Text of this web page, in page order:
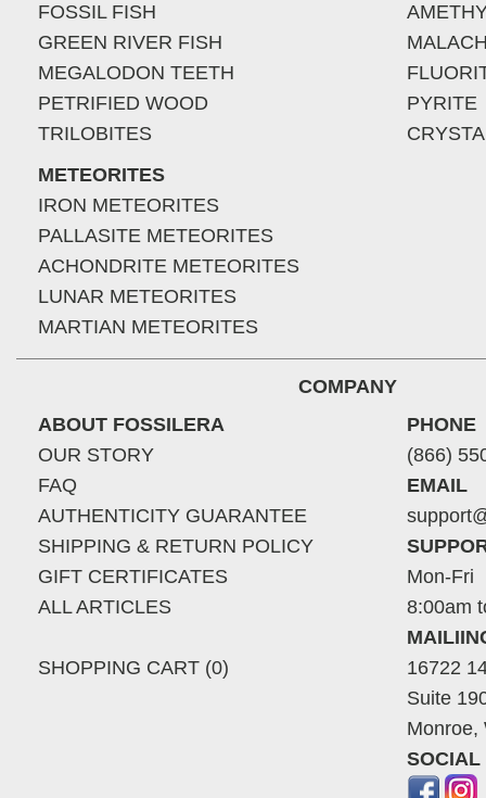
FOSSIL FISH
GREEN RIVER FISH
MEGALODON TEETH
PETRIFIED WOOD
TRILOBITES
METEORITES
IRON METEORITES
PALLASITE METEORITES
ACHONDRITE METEORITES
LUNAR METEORITES
MARTIAN METEORITES
PYRITE
COMPANY
ABOUT FOSSILERA
OUR STORY
FAQ
AUTHENTICITY GUARANTEE
SHIPPING & RETURN POLICY
GIFT CERTIFICATES
ALL ARTICLES
SHOPPING CART (0)
PHONE
(866)
EMAIL
Mon-Fri
8:00am
16722
Suite
Monroe,
SOCIAL